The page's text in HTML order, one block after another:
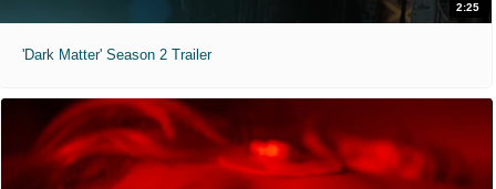
2:25
'Dark Matter' Season 2 Trailer